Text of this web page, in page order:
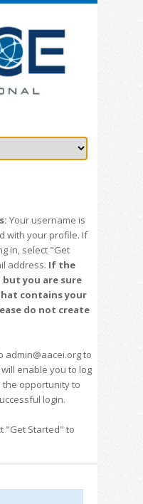
Your username is
with your profile. If
in, select "Get
address. If the
you are sure
contains your
do not create
admin@aacei.org to
enable you to log
the opportunity to
login.
"Get Started" to